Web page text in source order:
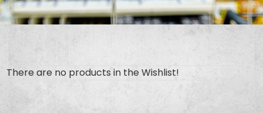
There are no products in the Wishlist!